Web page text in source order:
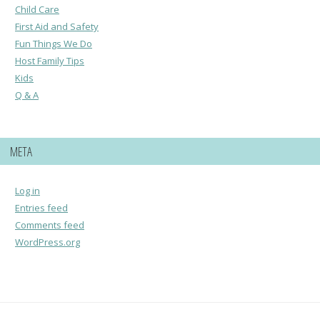
Child Care
First Aid and Safety
Fun Things We Do
Host Family Tips
Kids
Q & A
META
Log in
Entries feed
Comments feed
WordPress.org